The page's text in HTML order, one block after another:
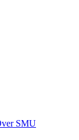
SMU